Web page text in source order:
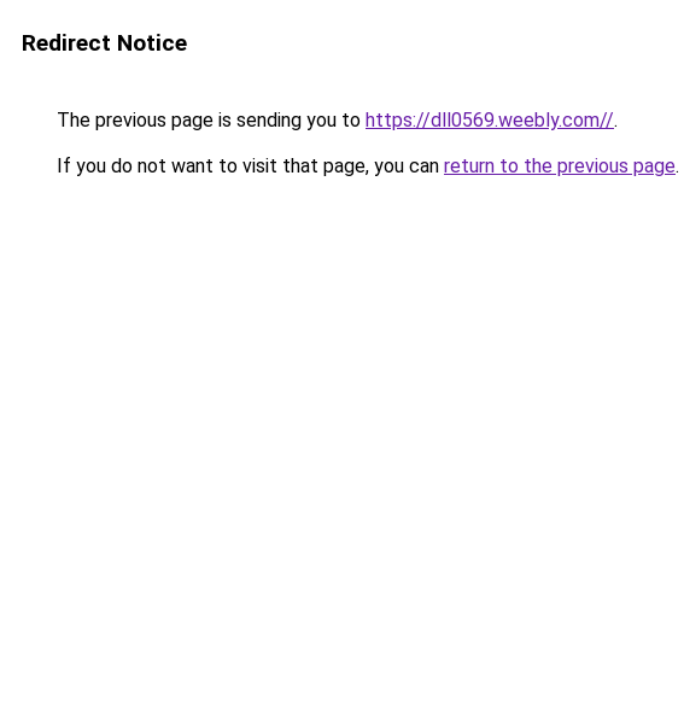
Redirect Notice
The previous page is sending you to https://dll0569.weebly.com//.
If you do not want to visit that page, you can return to the previous page.